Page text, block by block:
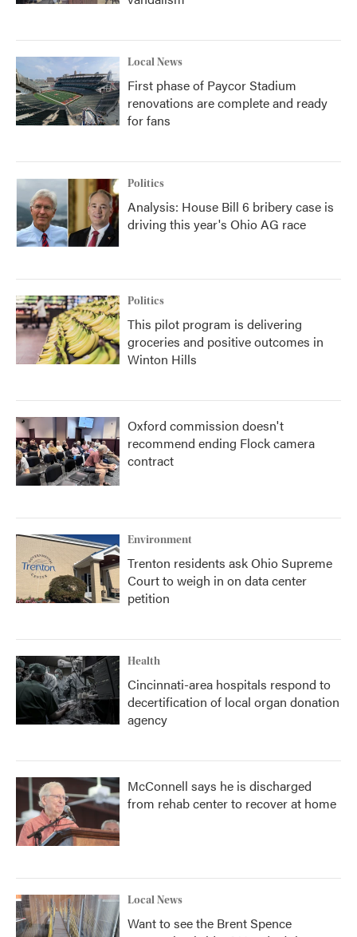
Local News
First phase of Paycor Stadium
renovations are complete and ready
for fans
Politics
Analysis: House Bill 6 bribery case is
driving this year's Ohio AG race
Politics
This pilot program is delivering
groceries and positive outcomes in
Winton Hills
Oxford commission doesn't
recommend ending Flock camera
contract
Environment
Trenton residents ask Ohio Supreme
Court to weigh in on data center
petition
Health
Cincinnati-area hospitals respond to
decertification of local organ donation
agency
McConnell says he is discharged
from rehab center to recover at home
Local News
Want to see the Brent Spence